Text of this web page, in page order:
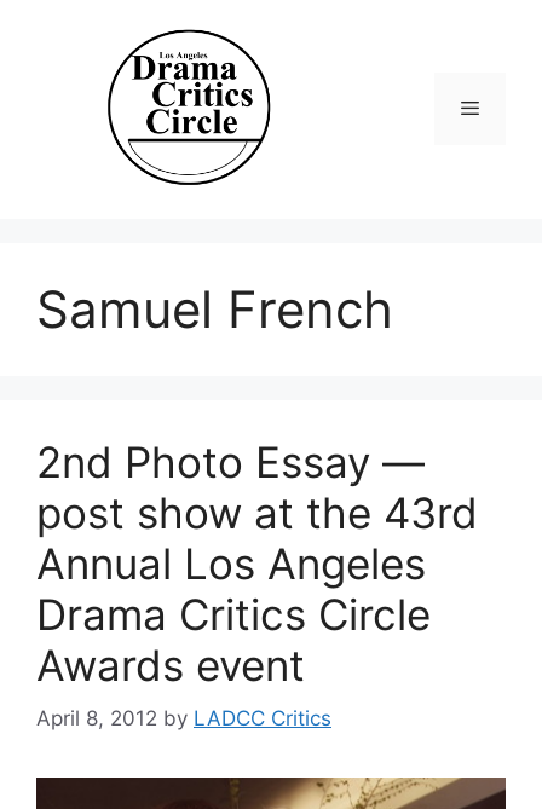
Samuel French
2nd Photo Essay —
post show at the 43rd
Annual Los Angeles
Drama Critics Circle
Awards event
April 8, 2012 by LADCC Critics